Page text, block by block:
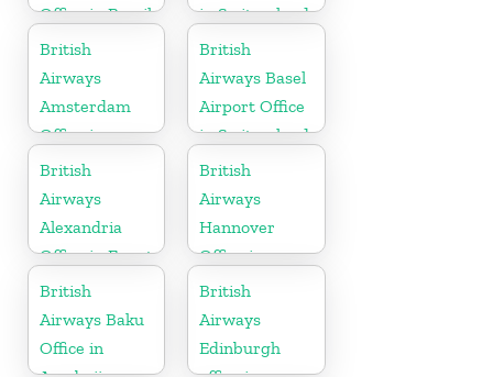
Office in Brazil
in Switzerland
British
Airways
Amsterdam
Office in
Netherlands
British
Airways Basel
Airport Office
in Switzerland
British
Airways
Alexandria
Office in Egypt
British
Airways
Hannover
Office in
Germany
British
Airways Baku
Office in
British
Airways
Edinburgh